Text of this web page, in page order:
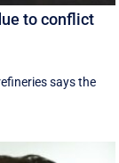
to conflict
says the